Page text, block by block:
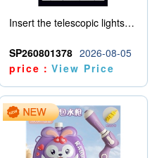
Insert the telescopic lightsaber
SP260801378 2026-08-05
price：View Price